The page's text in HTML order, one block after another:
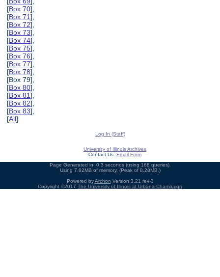
[Box 70],
[Box 71],
[Box 72],
[Box 73],
[Box 74],
[Box 75],
[Box 76],
[Box 77],
[Box 78],
[Box 79],
[Box 80],
[Box 81],
[Box 82],
[Box 83],
[All]
Log In (Staff)
University of Illinois Archives
Contact Us: Email Form
Page Generated in: 0.3 seconds (using 168 queries).
Using 7.82MB of memory. (Peak of 8.28MB.)
Powered byArchon Version 3.21 rev-3
Copyright ©2017 The University of Illinois at Urbana-Champaign